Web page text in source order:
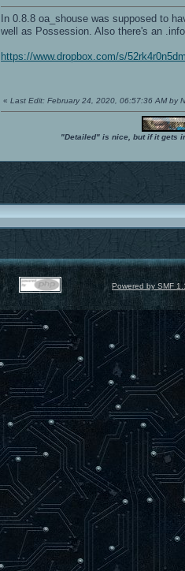
In 0.8.8 oa_shouse was supposed to
well as Possession. Also there's an
https://www.dropbox.com/s/
« Last Edit: February 24, 2020, 06:57:36 AM by
"Detailed" is nice, but if it gets
Powered by SMF